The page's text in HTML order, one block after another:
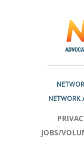
NETWORK
JOBS/